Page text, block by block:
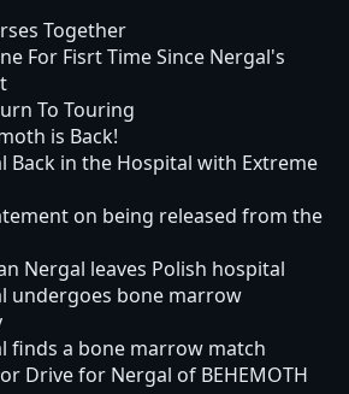
Together
For Fisrt Time Since Nergal's
To Touring
is Back!
Back in the Hospital with Extreme
on being released from the
Nergal leaves Polish hospital
undergoes bone marrow
finds a bone marrow match
Drive for Nergal of BEHEMOTH